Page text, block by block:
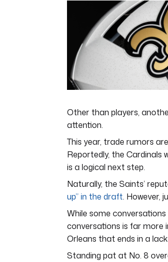
secondsVolume
Other than players,
attention.
This year, trade rumors
Reportedly, the Cardinals
is a logical next step.
Naturally, the Saints’
up” in the draft. However,
While some
conversations is far more
Orleans that ends in a
Standing pat at No. 8